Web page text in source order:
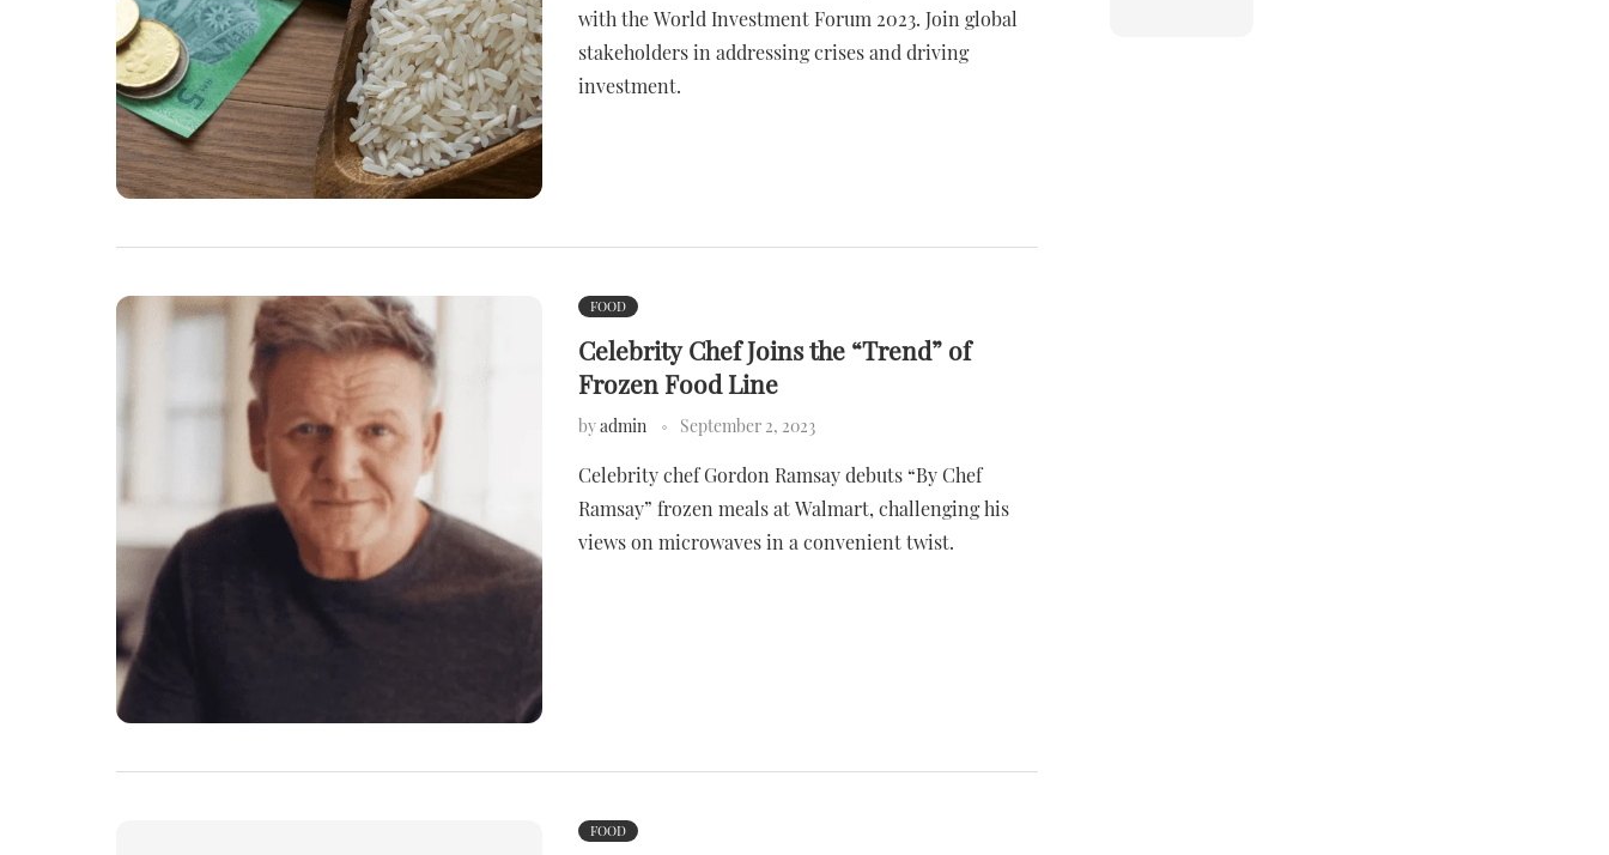
with the World Investment Forum 2023. Join global
stakeholders in addressing crises and driving
investment.
FOOD
Celebrity Chef Joins the “Trend” of
Frozen Food Line
byadmin September 2, 2023
Celebrity chef Gordon Ramsay debuts “By Chef
Ramsay” frozen meals at Walmart, challenging his
views on microwaves in a convenient twist.
FOOD